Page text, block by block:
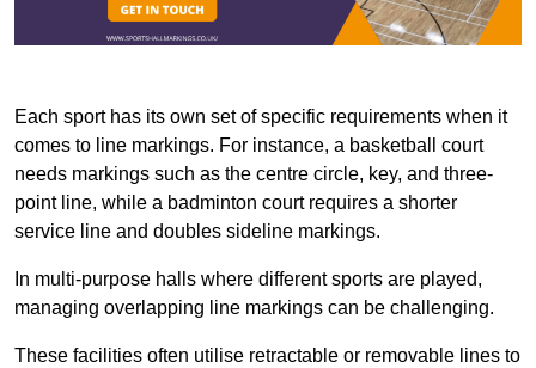
Each sport has its own set of specific requirements when it
comes to line markings. For instance, a basketball court
needs markings such as the centre circle, key, and three-
point line, while a badminton court requires a shorter
service line and doubles sideline markings.
In multi-purpose halls where different sports are played,
managing overlapping line markings can be challenging.
These facilities often utilise retractable or removable lines to